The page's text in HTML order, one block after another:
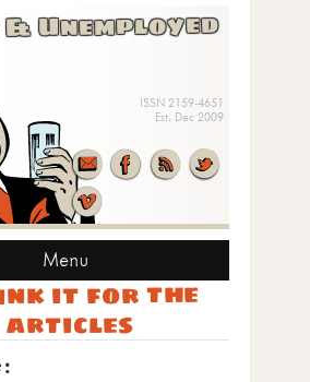
Unemployed
ISSN 2159-4651
Est. Dec 2009
Menu
it for the
articles